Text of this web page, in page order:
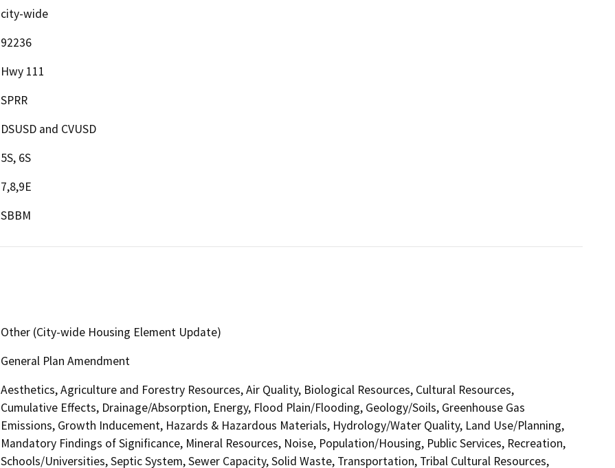
city-wide
92236
Hwy 111
SPRR
DSUSD and CVUSD
5S, 6S
7,8,9E
SBBM
Other (City-wide Housing Element Update)
General Plan Amendment
Aesthetics, Agriculture and Forestry Resources, Air Quality, Biological Resources, Cultural Resources,
Cumulative Effects, Drainage/Absorption, Energy, Flood Plain/Flooding, Geology/Soils, Greenhouse Gas
Emissions, Growth Inducement, Hazards & Hazardous Materials, Hydrology/Water Quality, Land Use/Planning,
Mandatory Findings of Significance, Mineral Resources, Noise, Population/Housing, Public Services, Recreation,
Schools/Universities, Septic System, Sewer Capacity, Solid Waste, Transportation, Tribal Cultural Resources,